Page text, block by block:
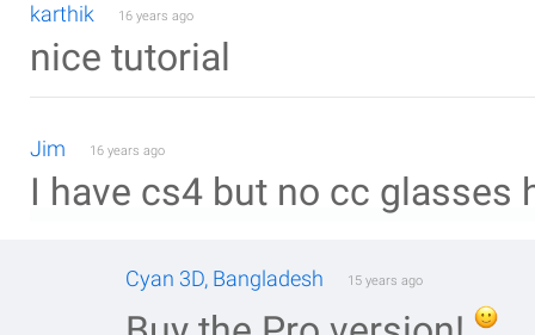
karthik 16 years ago
nice tutorial
Jim 16 years ago
I have cs4 but no cc glasses
Cyan 3D, Bangladesh 15 years ago